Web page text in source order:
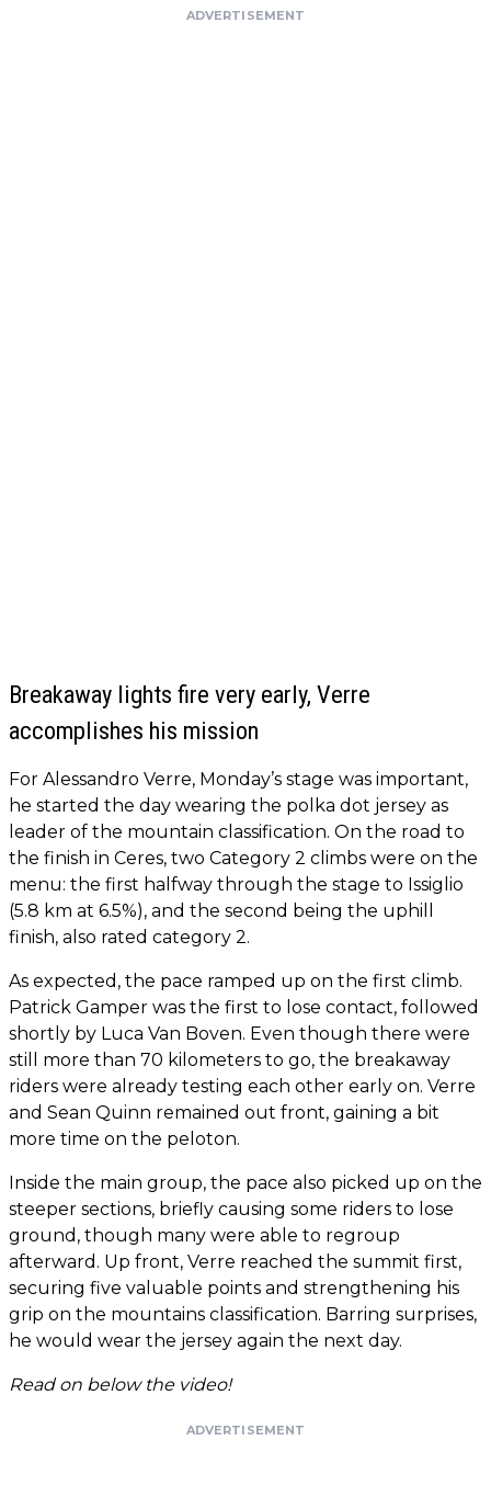
ADVERTISEMENT
Breakaway lights fire very early, Verre
accomplishes his mission
For Alessandro Verre, Monday’s stage was important,
he started the day wearing the polka dot jersey as
leader of the mountain classification. On the road to
the finish in Ceres, two Category 2 climbs were on the
menu: the first halfway through the stage to Issiglio
(5.8 km at 6.5%), and the second being the uphill
finish, also rated category 2.
As expected, the pace ramped up on the first climb.
Patrick Gamper was the first to lose contact, followed
shortly by Luca Van Boven. Even though there were
still more than 70 kilometers to go, the breakaway
riders were already testing each other early on. Verre
and Sean Quinn remained out front, gaining a bit
more time on the peloton.
Inside the main group, the pace also picked up on the
steeper sections, briefly causing some riders to lose
ground, though many were able to regroup
afterward. Up front, Verre reached the summit first,
securing five valuable points and strengthening his
grip on the mountains classification. Barring surprises,
he would wear the jersey again the next day.
Read on below the video!
ADVERTISEMENT